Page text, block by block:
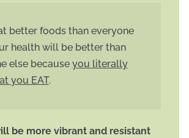
better foods than everyone
health will be better than
else because you literally
you EAT.
be more vibrant and resistant